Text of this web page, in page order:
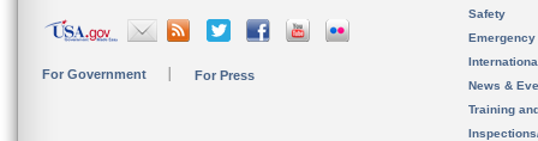
For Government For Press
Safety
News &
Training